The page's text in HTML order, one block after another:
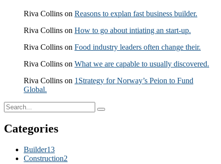
Riva Collins on Reasons to explan fast business builder.
Riva Collins on How to go about intiating an start-up.
Riva Collins on Food industry leaders often change their.
Riva Collins on What we are capable to usually discovered.
Riva Collins on 1Strategy for Norway’s Peion to Fund
Global.
Categories
Builder13
Construction2